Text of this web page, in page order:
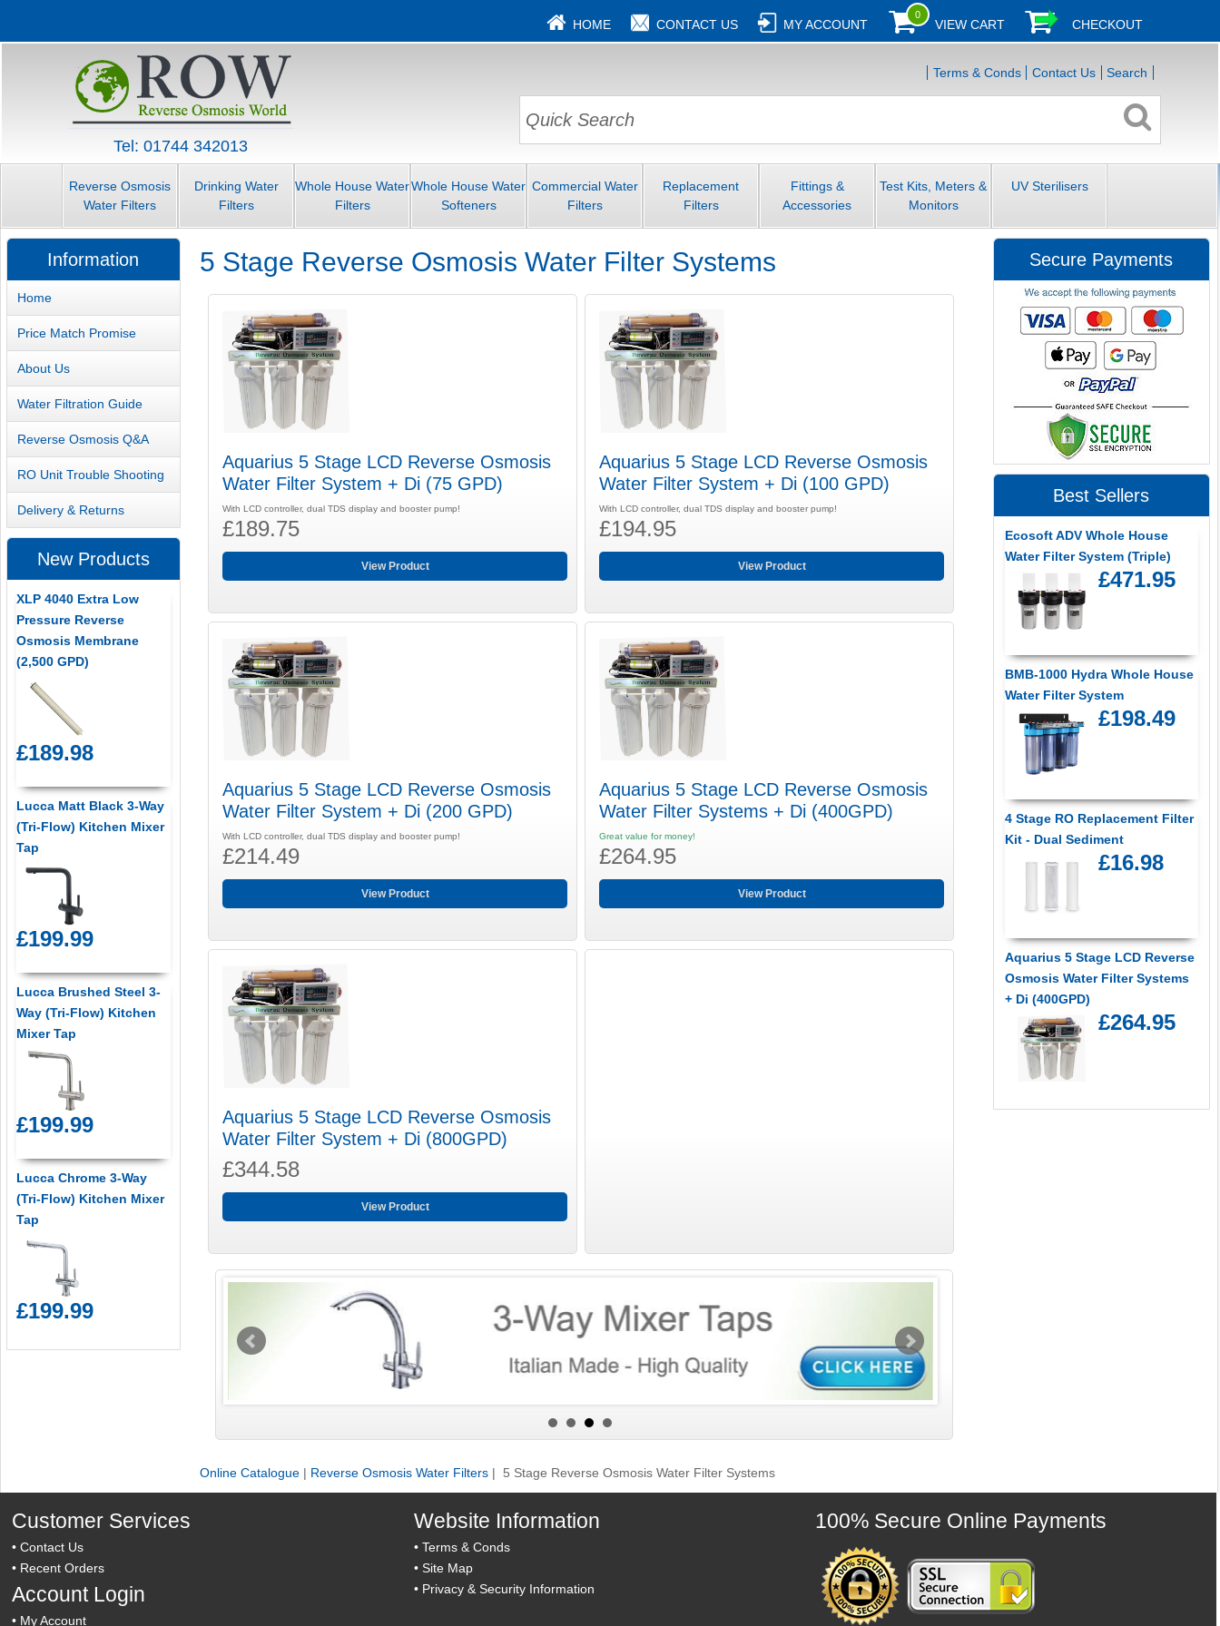
HOME CONTACT US MY ACCOUNT
0
VIEW CART CHECKOUT
Tel: 01744 342013
Terms & Conds Contact Us Search
Reverse Osmosis
Water Filters
Drinking Water
Filters
Whole House Water
Filters
Whole House Water
Softeners
Commercial Water
Filters
Replacement
Filters
Fittings &
Accessories
Test Kits, Meters &
Monitors
UV Sterilisers
5 Stage Reverse Osmosis Water Filter Systems
Aquarius 5 Stage LCD Reverse Osmosis
Water Filter System + Di (75 GPD)
With LCD controller, dual TDS display and booster pump!
£189.75
View Product
Aquarius 5 Stage LCD Reverse Osmosis
Water Filter System + Di (100 GPD)
With LCD controller, dual TDS display and booster pump!
£194.95
View Product
Aquarius 5 Stage LCD Reverse Osmosis
Water Filter System + Di (200 GPD)
With LCD controller, dual TDS display and booster pump!
£214.49
View Product
Aquarius 5 Stage LCD Reverse Osmosis
Water Filter Systems + Di (400GPD)
Great value for money!
£264.95
View Product
Aquarius 5 Stage LCD Reverse Osmosis
Water Filter System + Di (800GPD)
£344.58
View Product
Online Catalogue | Reverse Osmosis Water Filters | 5 Stage Reverse Osmosis Water Filter Systems
Information
Home
Price Match Promise
About Us
Water Filtration Guide
Reverse Osmosis Q&A
RO Unit Trouble Shooting
Delivery & Returns
New Products
XLP 4040 Extra Low
Pressure Reverse
Osmosis Membrane
(2,500 GPD)
£189.98
Lucca Matt Black 3-Way
(Tri-Flow) Kitchen Mixer
Tap
£199.99
Lucca Brushed Steel 3-
Way (Tri-Flow) Kitchen
Mixer Tap
£199.99
Lucca Chrome 3-Way
(Tri-Flow) Kitchen Mixer
Tap
£199.99
Secure Payments
Best Sellers
Ecosoft ADV Whole House
Water Filter System (Triple)
£471.95
BMB-1000 Hydra Whole House
Water Filter System
£198.49
4 Stage RO Replacement Filter
Kit - Dual Sediment
£16.98
Aquarius 5 Stage LCD Reverse
Osmosis Water Filter Systems
+ Di (400GPD)
£264.95
Customer Services
•Contact Us
• Recent Orders
Account Login
• My Account
Website Information
• Terms & Conds
• Site Map
• Privacy & Security Information
100% Secure Online Payments